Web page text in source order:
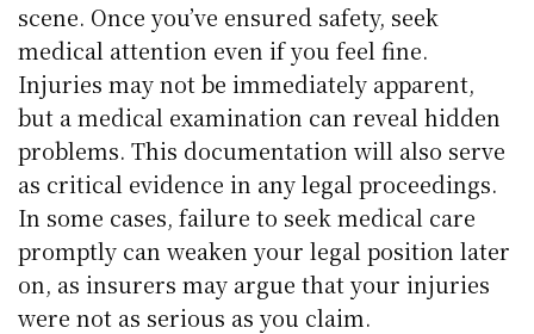
scene. Once you’ve ensured safety, seek
medical attention even if you feel fine.
Injuries may not be immediately apparent,
but a medical examination can reveal hidden
problems. This documentation will also serve
as critical evidence in any legal proceedings.
In some cases, failure to seek medical care
promptly can weaken your legal position later
on, as insurers may argue that your injuries
were not as serious as you claim.